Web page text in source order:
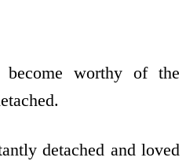
worthy of the
detached and loved